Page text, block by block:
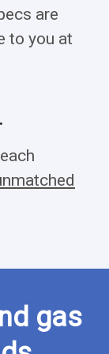
are
to you at
.
gas